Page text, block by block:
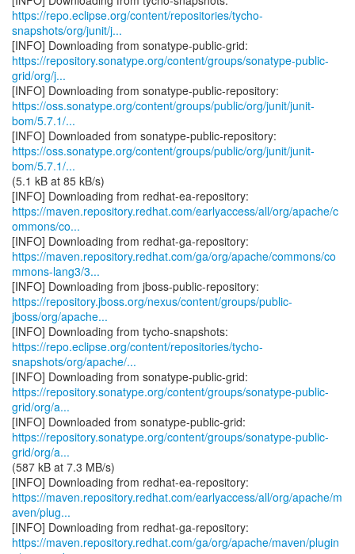
https://repo.eclipse.org/content/repositories/tycho-
snapshots/org/junit/j...
https://repository.sonatype.org/content/groups/sonatype-public-
grid/org/j...
https://oss.sonatype.org/content/groups/public/org/junit/junit-
bom/5.7.1/...
https://oss.sonatype.org/content/groups/public/org/junit/junit-
bom/5.7.1/...
(5.1 kB at 85 kB/s)
https://maven.repository.redhat.com/earlyaccess/all/org/apache/c
ommons/co...
https://maven.repository.redhat.com/ga/org/apache/commons/co
mmons-lang3/3...
https://repository.jboss.org/nexus/content/groups/public-
jboss/org/apache...
https://repo.eclipse.org/content/repositories/tycho-
snapshots/org/apache/...
https://repository.sonatype.org/content/groups/sonatype-public-
grid/org/a...
https://repository.sonatype.org/content/groups/sonatype-public-
grid/org/a...
(587 kB at 7.3 MB/s)
https://maven.repository.redhat.com/earlyaccess/all/org/apache/m
aven/plug...
https://maven.repository.redhat.com/ga/org/apache/maven/plugin